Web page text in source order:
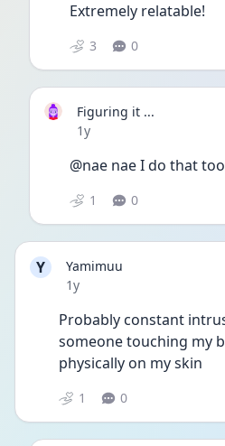
Extremely relatable!
3 0
Figuring it ...
Date posted
1y
@nae nae I do that
1 0
Y
Yamimuu
Date posted
1y
Probably constant
someone touching my
physically on my skin
1 0